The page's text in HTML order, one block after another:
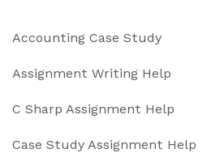
Accounting Case Study
Assignment Writing Help
C Sharp Assignment Help
Case Study Assignment Help